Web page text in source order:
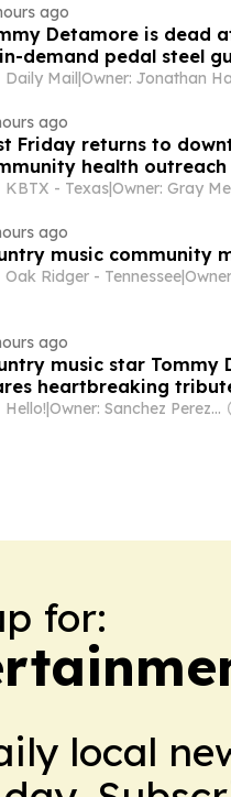
ago
Detamore is dead
demand pedal steel
Daily Mail|
ago
Friday returns to
health outreach
KBTX - Texas|
ago
music community
Oak Ridger - Tennessee|
ago
music star Tommy
heartbreaking
Hello!| Owner: Sanchez Perez Family
for:
local